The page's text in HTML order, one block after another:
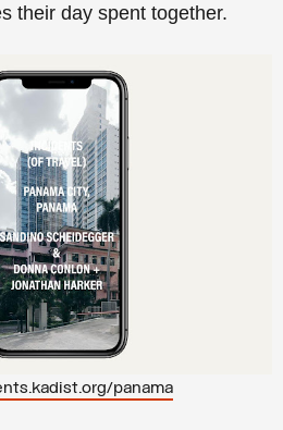
their day spent together.
panama